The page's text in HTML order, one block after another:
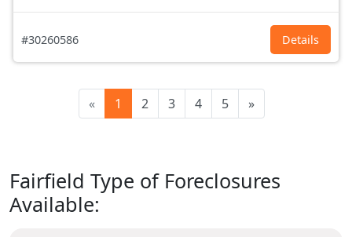
#30260586 Details
« 1 2 3 4 5 »
Fairfield Type of Foreclosures
Available: